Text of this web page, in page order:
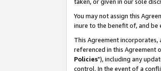
taken, or given in our sole
You may not assign this
inure to the benefit of, and be
This Agreement
referenced in this Agreement
Policies"), including any
control. In the event of a